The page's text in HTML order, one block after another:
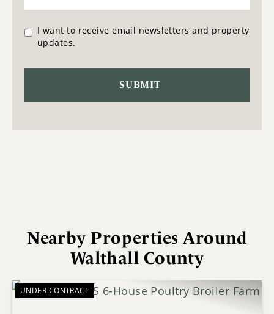
I want to receive email newsletters and property
updates.
Nearby Properties Around
Walthall County
UNDER CONTRACT